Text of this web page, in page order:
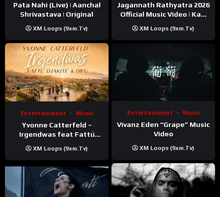
Pata Nahi (Live) | Aanchal
Shrivastava | Original
XM Loops (9xm.tv)
Jagannath Rathyatra 2026
Official Music Video | Kaki
XM Loops (9xm.tv)
Entertainment Music
Yvonne Catterfeld –
Irgendwas feat Fattú
Video)
XM Loops (9xm.tv)
Entertainment Music
Vivanz Eden “Grape” Music
Video
XM Loops (9xm.tv)